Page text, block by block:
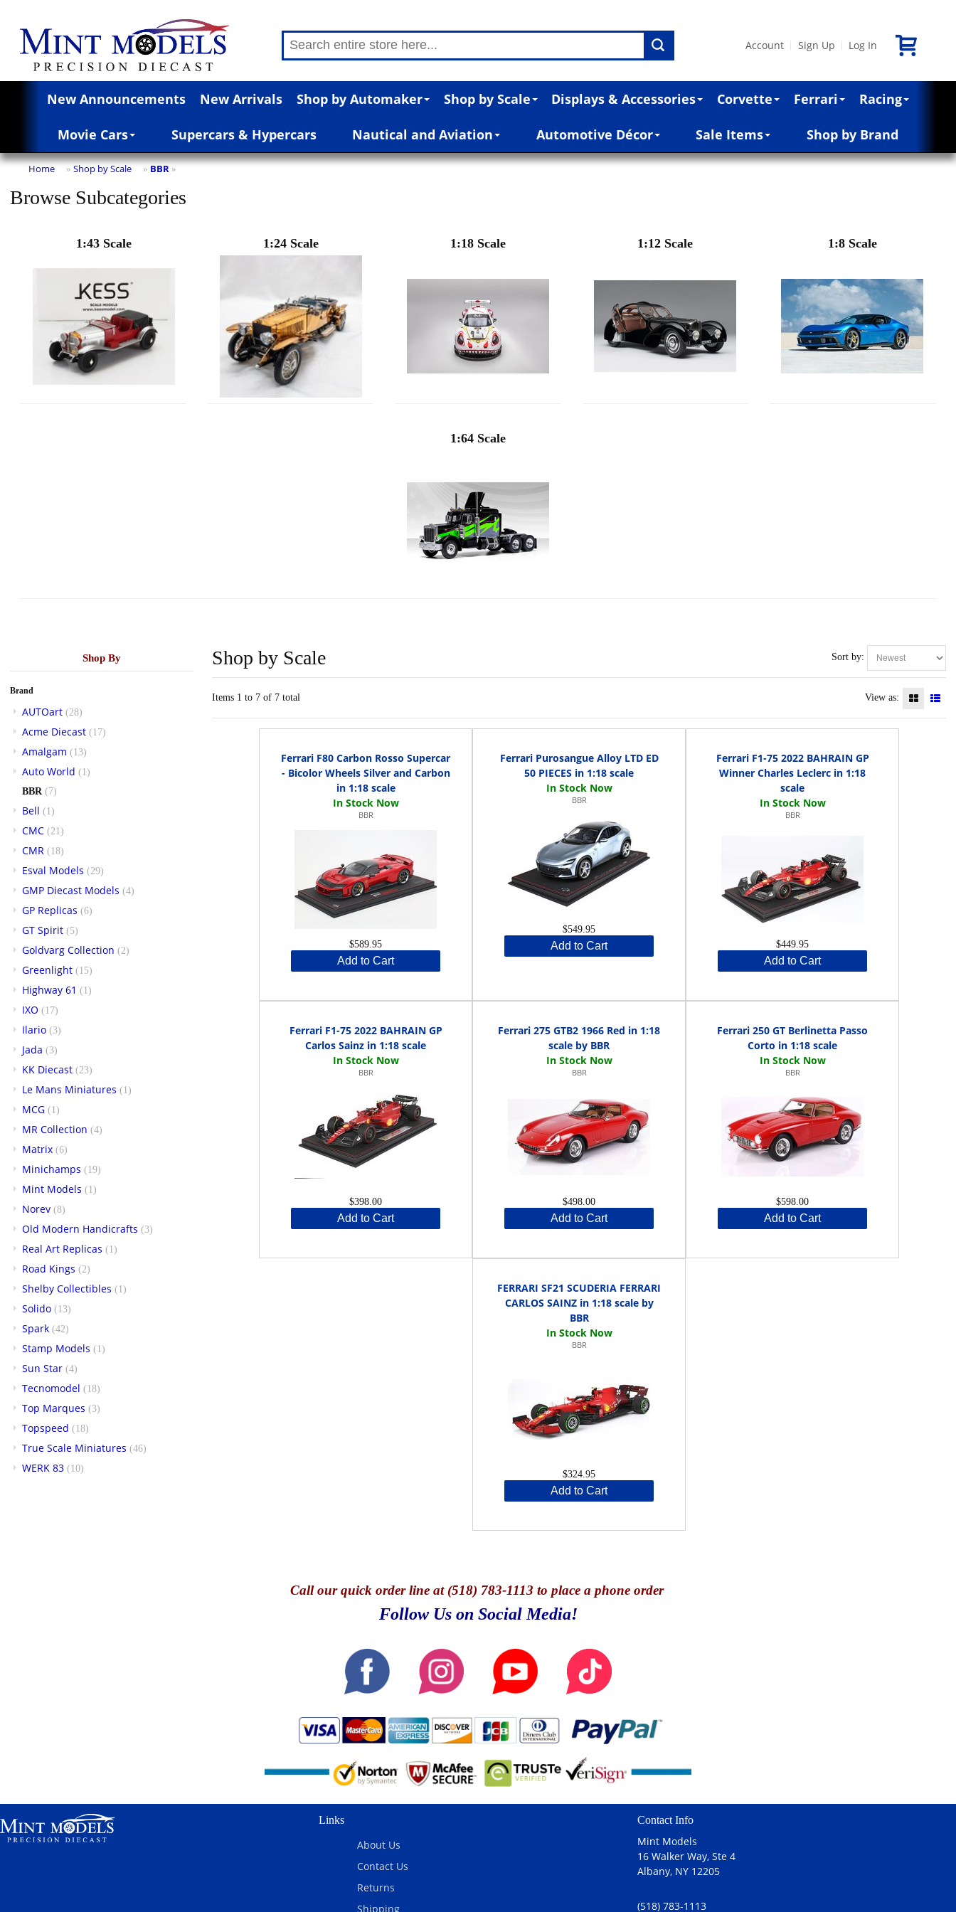
Account Sign Up Log In
New Announcements New Arrivals Shop by Automaker Shop by Scale Displays & Accessories Corvette Ferrari Racing
Movie Cars Supercars & Hypercars Nautical and Aviation Automotive Décor Sale Items Shop by Brand
Home » Shop by Scale » BBR »
Browse Subcategories
1:43 Scale 1:24 Scale 1:18 Scale 1:12 Scale 1:8 Scale
1:64 Scale
Shop By
Brand
AUTOart (28)
Acme Diecast (17)
Amalgam (13)
Auto World (1)
BBR (7)
Bell (1)
CMC (21)
CMR (18)
Esval Models (29)
GMP Diecast Models (4)
GP Replicas (6)
GT Spirit (5)
Goldvarg Collection (2)
Greenlight (15)
Highway 61 (1)
IXO (17)
Ilario (3)
Jada (3)
KK Diecast (23)
Le Mans Miniatures (1)
MCG (1)
MR Collection (4)
Matrix (6)
Minichamps (19)
Mint Models (1)
Norev (8)
Old Modern Handicrafts (3)
Real Art Replicas (1)
Road Kings (2)
Shelby Collectibles (1)
Solido (13)
Spark (42)
Stamp Models (1)
Sun Star (4)
Tecnomodel (18)
Top Marques (3)
Topspeed (18)
True Scale Miniatures (46)
WERK 83 (10)
Sort by:
Shop by Scale
Items 1 to 7 of 7 total View as:
Ferrari F80 Carbon Rosso Supercar
- Bicolor Wheels Silver and Carbon
in 1:18 scale
BBR
$589.95
Add to Cart
Ferrari Purosangue Alloy LTD ED
50 PIECES in 1:18 scale
BBR
$549.95
Add to Cart
Ferrari F1-75 2022 BAHRAIN GP
Winner Charles Leclerc in 1:18
scale
BBR
$449.95
Add to Cart
Ferrari F1-75 2022 BAHRAIN GP
Carlos Sainz in 1:18 scale
BBR
$398.00
Add to Cart
Ferrari 275 GTB2 1966 Red in 1:18
scale by BBR
BBR
$498.00
Add to Cart
Ferrari 250 GT Berlinetta Passo
Corto in 1:18 scale
BBR
$598.00
Add to Cart
FERRARI SF21 SCUDERIA FERRARI
CARLOS SAINZ in 1:18 scale by
BBR
BBR
$324.95
Add to Cart
Callour quick order line at (518) 783-1113 to place a phone order
Follow Us on Social Media!
Links
About Us
Contact Us
Returns
Shipping
Contact Info
Mint Models
16 Walker Way, Ste 4
Albany, NY 12205
(518) 783-1113